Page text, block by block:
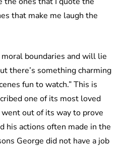
that make me laugh the
boundaries and will lie
there’s something charming
fun to watch.” This is
one of its most loved
out of its way to prove
his actions often made in the
George did not have a job